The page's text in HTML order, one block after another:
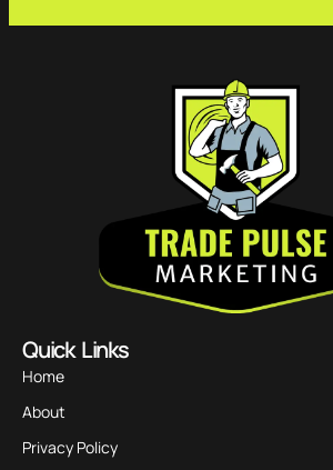
Quick Links
Home
About
Privacy Policy